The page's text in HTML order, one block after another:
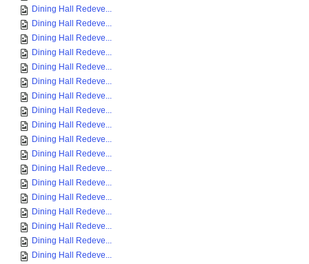
Dining Hall Redeve...
Dining Hall Redeve...
Dining Hall Redeve...
Dining Hall Redeve...
Dining Hall Redeve...
Dining Hall Redeve...
Dining Hall Redeve...
Dining Hall Redeve...
Dining Hall Redeve...
Dining Hall Redeve...
Dining Hall Redeve...
Dining Hall Redeve...
Dining Hall Redeve...
Dining Hall Redeve...
Dining Hall Redeve...
Dining Hall Redeve...
Dining Hall Redeve...
Dining Hall Redeve...